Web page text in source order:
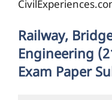
Railway,
Engineering
Exam Paper